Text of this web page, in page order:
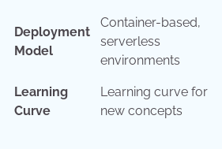
Deployment
Model
Container-based,
serverless
environments
Learning
Curve
Learning curve for
new concepts